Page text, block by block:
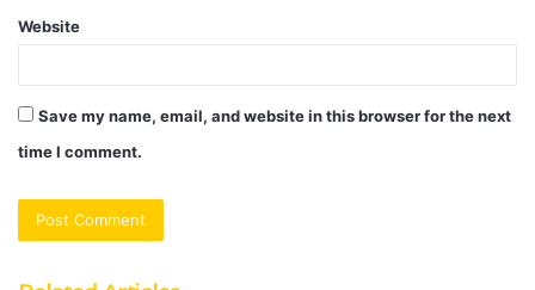
Website
Save my name, email, and website in this browser for the next
time I comment.